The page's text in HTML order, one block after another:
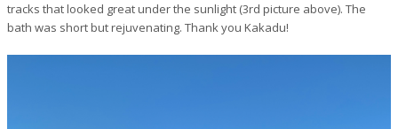
tracks that looked great under the sunlight (3rd picture above). The
bath was short but rejuvenating. Thank you Kakadu!